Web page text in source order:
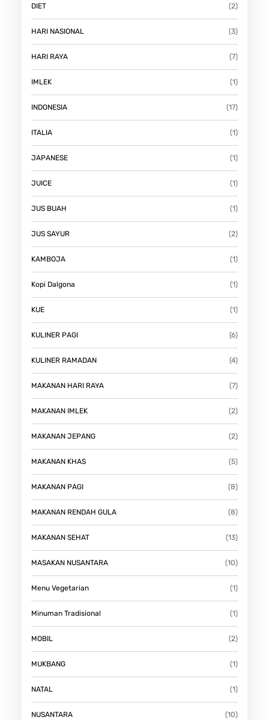
DIET (2)
HARI NASIONAL (3)
HARI RAYA (7)
IMLEK (1)
INDONESIA (17)
ITALIA (1)
JAPANESE (1)
JUICE (1)
JUS BUAH (1)
JUS SAYUR (2)
KAMBOJA (1)
Kopi Dalgona (1)
KUE (1)
KULINER PAGI (6)
KULINER RAMADAN (4)
MAKANAN HARI RAYA (7)
MAKANAN IMLEK (2)
MAKANAN JEPANG (2)
MAKANAN KHAS (5)
MAKANAN PAGI (8)
MAKANAN RENDAH GULA (8)
MAKANAN SEHAT (13)
MASAKAN NUSANTARA (10)
Menu Vegetarian (1)
Minuman Tradisional (1)
MOBIL (2)
MUKBANG (1)
NATAL (1)
NUSANTARA (10)